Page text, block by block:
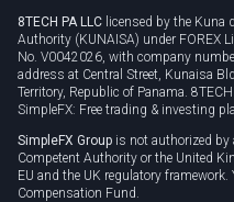
8TECH PA LLC licensed by the Kuna
Authority (KUNAISA) under FOREX
No. V0042026, with company
address at Central Street, Kunaisa
Territory, Republic of Panama.
SimpleFX: Free trading & investing
SimpleFX Group is not authorized by
Competent Authority or the United
EU and the UK regulatory
Compensation Fund.